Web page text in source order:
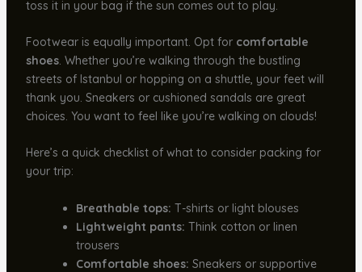
toss it in your bag if the sun comes out to play.
Footwear is equally important. Opt for comfortable
shoes. Whether you’re walking through the bustling
streets of Istanbul or hopping on a shuttle, your feet will
thank you. Sneakers or cushioned sandals are great
choices. You want to feel like you’re walking on clouds!
Here’s a quick checklist of what to consider packing for
your trip:
Breathable tops: T-shirts or light blouses
Lightweight pants: Think cotton or linen
trousers
Comfortable shoes: Sneakers or supportive